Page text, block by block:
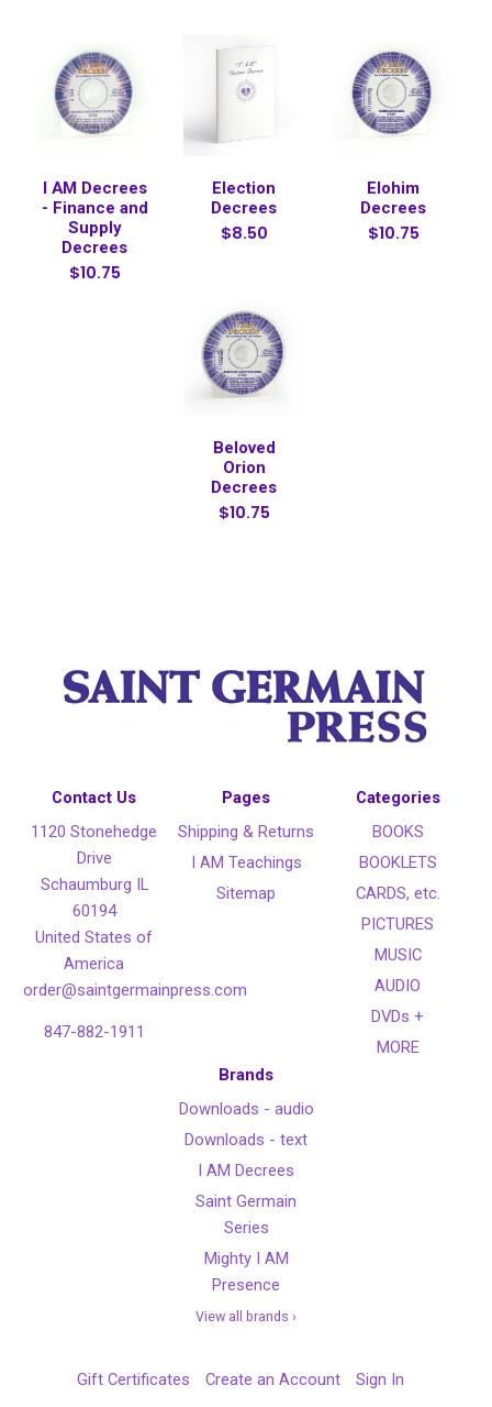
I AM Decrees
- Finance and
Supply
Decrees
$10.75
Election
Decrees
$8.50
Elohim
Decrees
$10.75
Beloved
Orion
Decrees
$10.75
Contact Us
1120 Stonehedge
Drive
Schaumburg IL
60194
United States of
America
order@saintgermainpress.com
847-882-1911
Pages
Shipping & Returns
I AM Teachings
Sitemap
Categories
BOOKS
BOOKLETS
CARDS, etc.
PICTURES
MUSIC
AUDIO
DVDs +
MORE
Brands
Downloads - audio
Downloads - text
I AM Decrees
Saint Germain
Series
Mighty I AM
Presence
View all brands ›
Gift Certificates Create an Account Sign In